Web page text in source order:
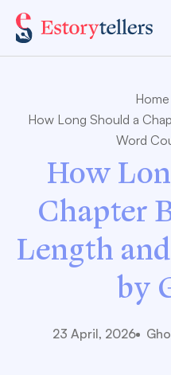
Home
How Long Should a
Word
How
Chapter
Length
by
23 April, 2026